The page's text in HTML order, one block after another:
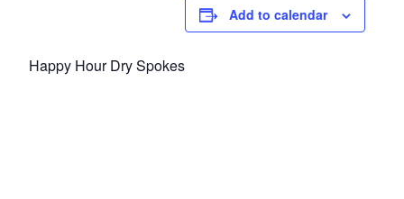
Happy Hour Dry Spokes
Add to calendar